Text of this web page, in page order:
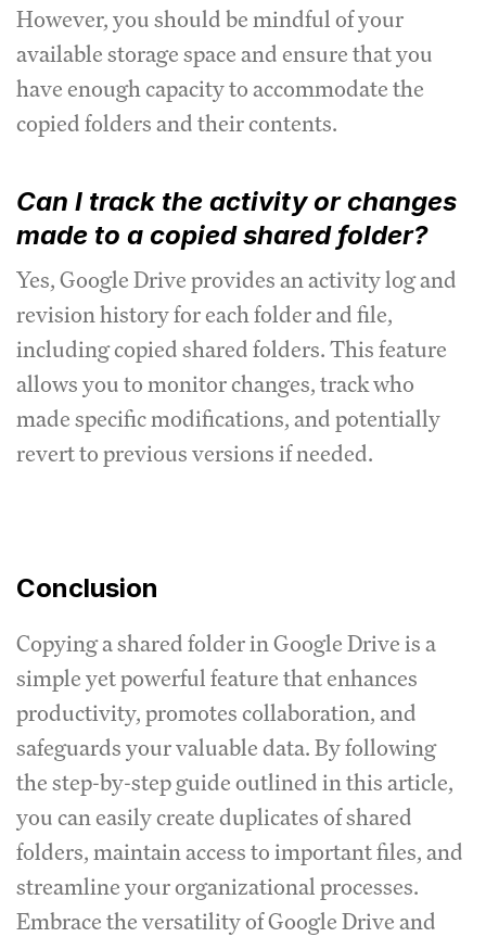
However, you should be mindful of your
available storage space and ensure that you
have enough capacity to accommodate the
copied folders and their contents.
Can I track the activity or changes
made to a copied shared folder?
Yes, Google Drive provides an activity log and
revision history for each folder and file,
including copied shared folders. This feature
allows you to monitor changes, track who
made specific modifications, and potentially
revert to previous versions if needed.
Conclusion
Copying a shared folder in Google Drive is a
simple yet powerful feature that enhances
productivity, promotes collaboration, and
safeguards your valuable data. By following
the step-by-step guide outlined in this article,
you can easily create duplicates of shared
folders, maintain access to important files, and
streamline your organizational processes.
Embrace the versatility of Google Drive and